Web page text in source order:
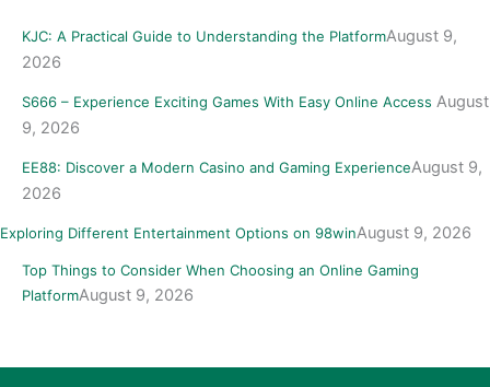
KJC: A Practical Guide to Understanding the PlatformAugust 9,
2026
S666 – Experience Exciting Games With Easy Online Access August
9, 2026
EE88: Discover a Modern Casino and Gaming ExperienceAugust 9,
2026
Exploring Different Entertainment Options on 98winAugust 9, 2026
Top Things to Consider When Choosing an Online Gaming
PlatformAugust 9, 2026